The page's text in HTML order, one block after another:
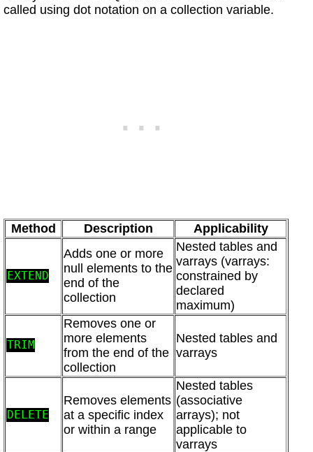
called using dot notation on a collection variable.
Method Description Applicability
EXTEND
Adds one or more
null elements to the
end of the
collection
Nested tables and
varrays (varrays:
constrained by
declared
maximum)
TRIM
Removes one or
more elements
from the end of the
collection
Nested tables and
varrays
DELETE
Removes elements
at a specific index
or within a range
Nested tables
(associative
arrays); not
applicable to
varrays